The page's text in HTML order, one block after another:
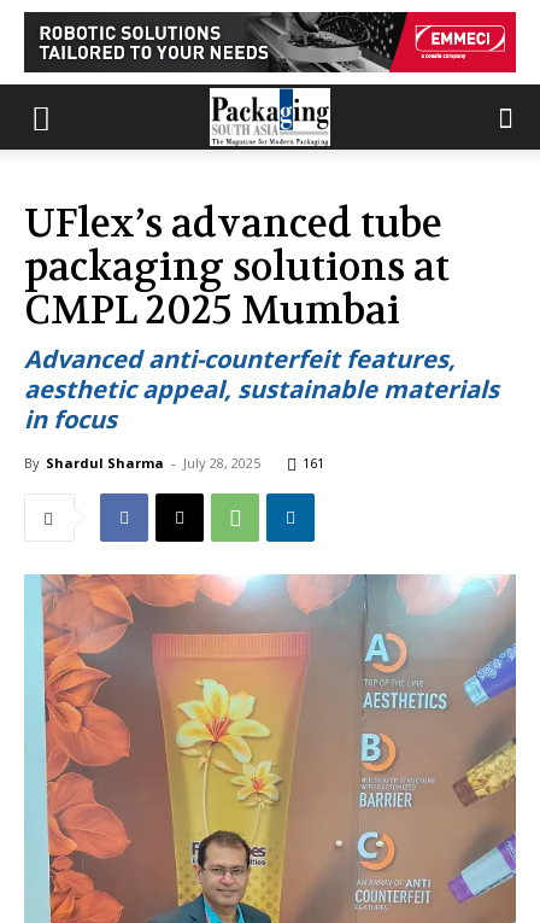
UFlex’s advanced tube
packaging solutions at
CMPL 2025 Mumbai
Advanced anti-counterfeit features,
aesthetic appeal, sustainable materials
in focus
By Shardul Sharma - July 28, 2025 161